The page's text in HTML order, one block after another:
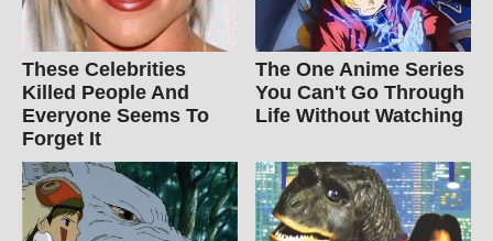
These Celebrities
Killed People And
Everyone Seems To
Forget It
The One Anime Series
You Can't Go Through
Life Without Watching